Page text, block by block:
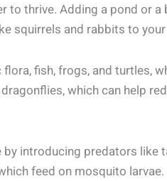
to thrive. Adding a pond or
squirrels and rabbits to
fish, frogs, and turtles,
which can help
introducing predators like
feed on mosquito